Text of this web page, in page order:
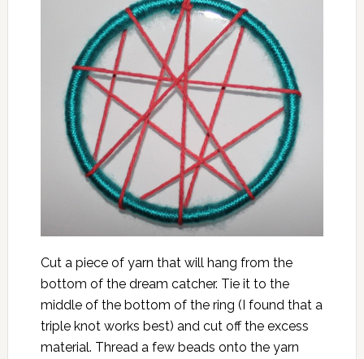
Cut a piece of yarn that will hang from the
bottom of the dream catcher. Tie it to the
middle of the bottom of the ring (I found that a
triple knot works best) and cut off the excess
material. Thread a few beads onto the yarn